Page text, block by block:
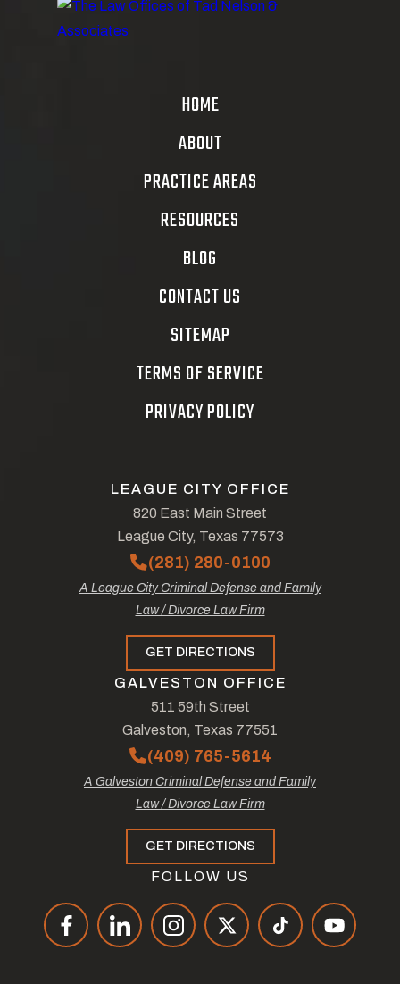
HOME
ABOUT
PRACTICE AREAS
RESOURCES
BLOG
CONTACT US
SITEMAP
TERMS OF SERVICE
PRIVACY POLICY
LEAGUE CITY OFFICE
820 East Main Street
League City, Texas 77573
(281) 280-0100
A League City Criminal Defense and Family
Law / Divorce Law Firm
GET DIRECTIONS
GALVESTON OFFICE
511 59th Street
Galveston, Texas 77551
(409) 765-5614
A Galveston Criminal Defense and Family
Law / Divorce Law Firm
GET DIRECTIONS
FOLLOW US